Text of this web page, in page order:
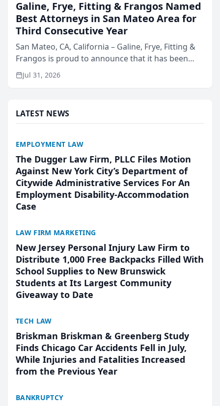
Galine, Frye, Fitting & Frangos Named
Best Attorneys in San Mateo Area for
Third Consecutive Year
San Mateo, CA, California – Galine, Frye, Fitting &
Frangos is proud to announce that it has been
named Best Attorneys in San Mateo in 2026 in the
annual Best of San Mateo Area program,
Jul 31, 2026
LATEST NEWS
EMPLOYMENT LAW
The Dugger Law Firm, PLLC Files Motion
Against New York City’s Department of
Citywide Administrative Services For An
Employment Disability-Accommodation
Case
LAW FIRM MARKETING
New Jersey Personal Injury Law Firm to
Distribute 1,000 Free Backpacks Filled With
School Supplies to New Brunswick
Students at Its Largest Community
Giveaway to Date
TECH LAW
Briskman Briskman & Greenberg Study
Finds Chicago Car Accidents Fell in July,
While Injuries and Fatalities Increased
from the Previous Year
BANKRUPTCY